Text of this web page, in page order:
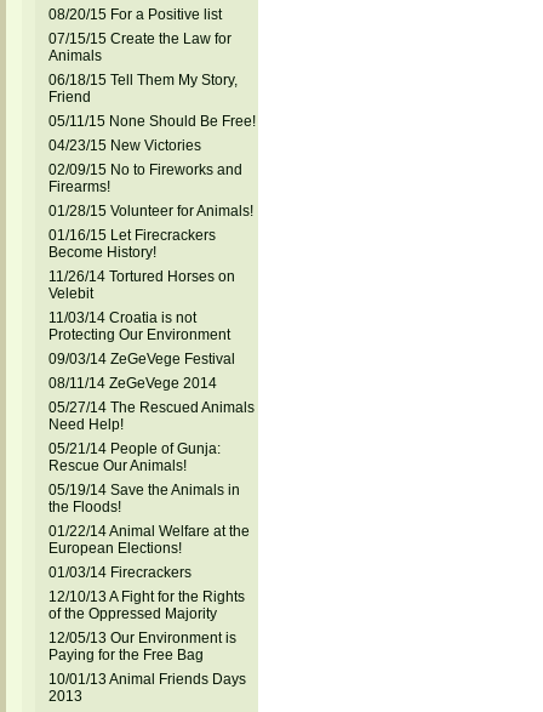
08/20/15 For a Positive list
07/15/15 Create the Law for
Animals
06/18/15 Tell Them My Story,
Friend
05/11/15 None Should Be Free!
04/23/15 New Victories
02/09/15 No to Fireworks and
Firearms!
01/28/15 Volunteer for Animals!
01/16/15 Let Firecrackers
Become History!
11/26/14 Tortured Horses on
Velebit
11/03/14 Croatia is not
Protecting Our Environment
09/03/14 ZeGeVege Festival
08/11/14 ZeGeVege 2014
05/27/14 The Rescued Animals
Need Help!
05/21/14 People of Gunja:
Rescue Our Animals!
05/19/14 Save the Animals in
the Floods!
01/22/14 Animal Welfare at the
European Elections!
01/03/14 Firecrackers
12/10/13 A Fight for the Rights
of the Oppressed Majority
12/05/13 Our Environment is
Paying for the Free Bag
10/01/13 Animal Friends Days
2013